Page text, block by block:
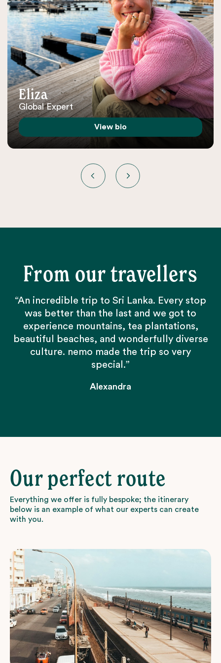
Eliza
Global Expert
View bio
From our travellers
“An incredible trip to Sri Lanka. Every stop
was better than the last and we got to
experience mountains, tea plantations,
beautiful beaches, and wonderfully diverse
culture. nemo made the trip so very
special.”
Alexandra
Our perfect route
Everything we offer is fully bespoke; the itinerary
below is an example of what our experts can create
with you.